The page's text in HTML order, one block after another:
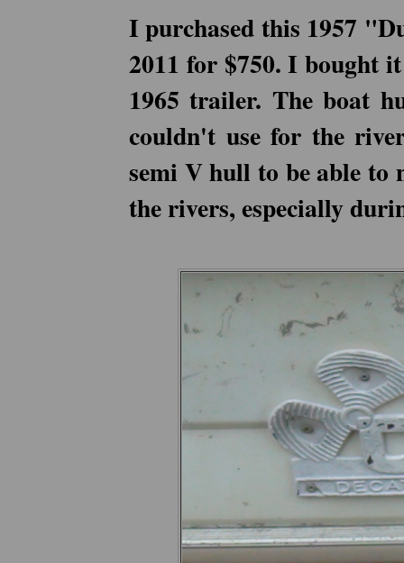
I purchased this 1957
2011 for $750. I bought
1965 trailer. The boat
couldn't use for the
semi V hull to be able to
the rivers, especially